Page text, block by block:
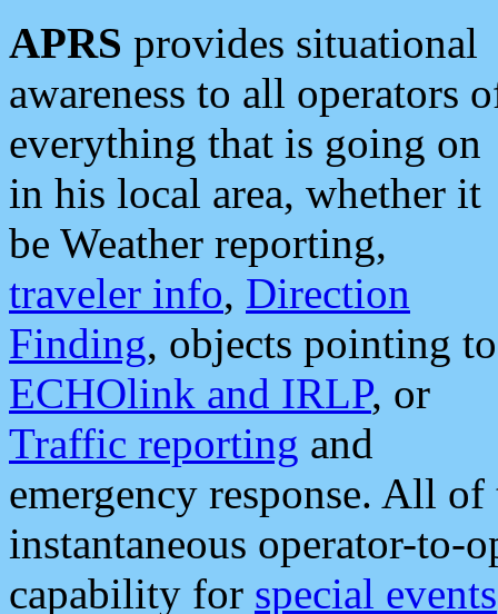
APRS provides situational
awareness to all operators
everything that is going on
in his local area, whether it
be Weather reporting,
traveler info, Direction
Finding, objects pointing to
ECHOlink and IRLP, or
Traffic reporting and
emergency response. All
instantaneous operator-to-
capability for special events